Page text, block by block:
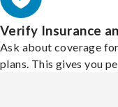
Verify Insurance
Ask about coverage
plans. This gives you